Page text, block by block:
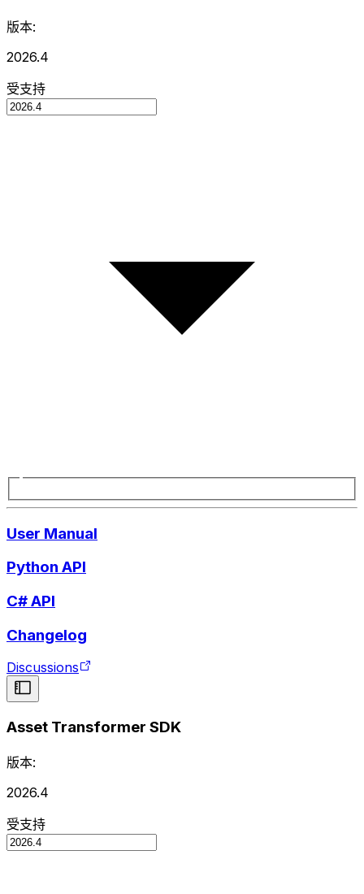
版本:
2026.4
受支持
User Manual
Python API
C# API
Changelog
Discussions
Asset Transformer SDK
版本:
2026.4
受支持